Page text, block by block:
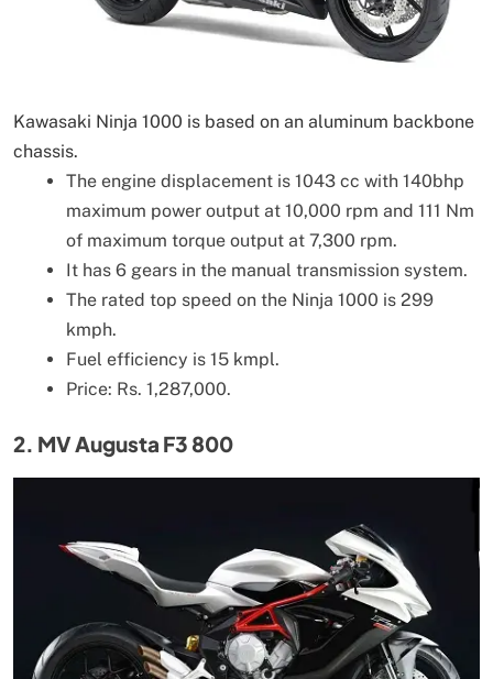
Kawasaki Ninja 1000 is based on an aluminum backbone
chassis.
The engine displacement is 1043 cc with 140bhp
maximum power output at 10,000 rpm and 111 Nm
of maximum torque output at 7,300 rpm.
It has 6 gears in the manual transmission system.
The rated top speed on the Ninja 1000 is 299
kmph.
Fuel efficiency is 15 kmpl.
Price: Rs. 1,287,000.
2. MV Augusta F3 800